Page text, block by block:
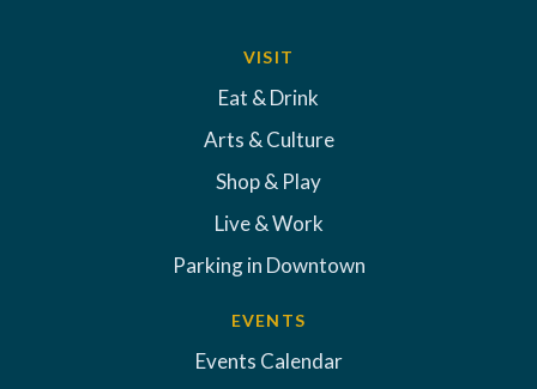
VISIT
Eat & Drink
Arts & Culture
Shop & Play
Live & Work
Parking in Downtown
EVENTS
Events Calendar